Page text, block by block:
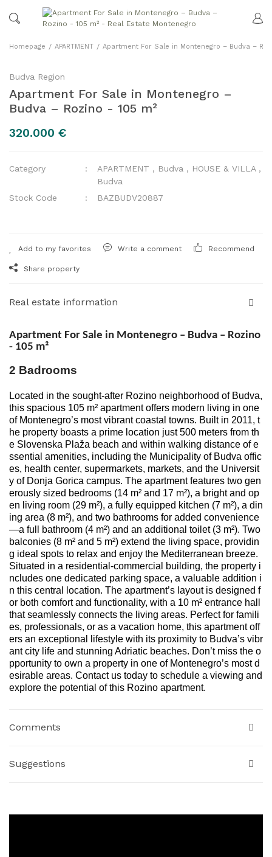
Homepage APARTMENT Apartment For Sale in Montenegro – Budva –
Budva Region
Apartment For Sale in Montenegro –
Budva – Rozino - 105 m²
320.000 €
Category APARTMENT , Budva , HOUSE & VILLA ,
Budva
Stock Code
BAZBUDV20887
Write a comment Recommend
Share property
Real estate information
Apartment For Sale in Montenegro – Budva – Rozino
- 105 m²
2 Badrooms
Located in the sought-after Rozino neighborhood of Budva,
this spacious 105 m² apartment offers modern living in one
of Montenegro’s most vibrant coastal towns. Built in 2011, t
he property boasts a prime location just 500 meters from th
e Slovenska Plaža beach and within walking distance of e
ssential amenities, including the Municipality of Budva offic
es, health center, supermarkets, markets, and the Universit
y of Donja Gorica campus. The apartment features two gen
erously sized bedrooms (14 m² and 17 m²), a bright and op
en living room (29 m²), a fully equipped kitchen (7 m²), a din
ing area (8 m²), and two bathrooms for added convenience
—a full bathroom (4 m²) and an additional toilet (3 m²). Two
balconies (8 m² and 5 m²) extend the living space, providin
g ideal spots to relax and enjoy the Mediterranean breeze.
Situated in a residential-commercial building, the property i
ncludes one dedicated parking space, a valuable addition i
n this central location. The apartment’s layout is designed f
or both comfort and functionality, with a 10 m² entrance hall
that seamlessly connects the living areas. Perfect for famili
es, professionals, or as a vacation home, this apartment off
ers an exceptional lifestyle with its proximity to Budva’s vibr
ant city life and stunning Adriatic beaches. Don’t miss the o
pportunity to own a property in one of Montenegro’s most d
esirable areas. Contact us today to schedule a viewing and
explore the potential of this Rozino apartment.
Comments
Suggestions